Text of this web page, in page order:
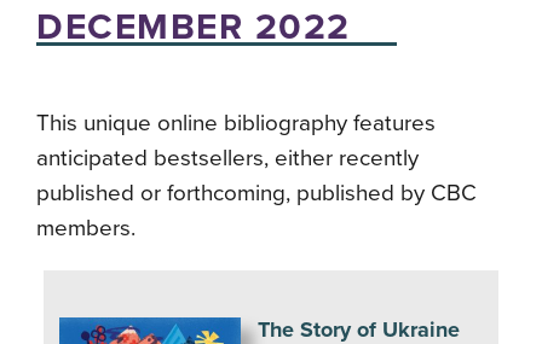
DECEMBER 2022
This unique online bibliography features
anticipated bestsellers, either recently
published or forthcoming, published by CBC
members.
The Story of Ukraine